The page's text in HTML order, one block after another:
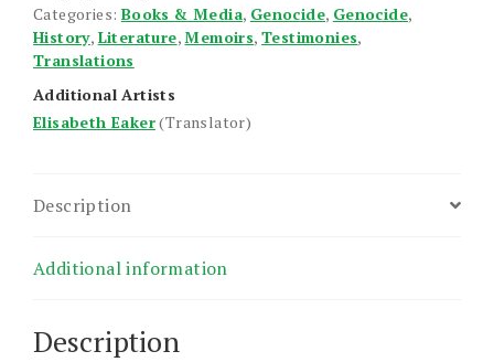
Freedom
quantity
Categories: Books & Media, Genocide, Genocide,
History, Literature, Memoirs,Testimonies,
Translations
Additional Artists
Elisabeth Eaker(Translator)
Description
Additional information
Description